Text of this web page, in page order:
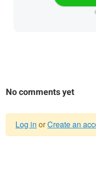
No comments yet
Log in orCreate an